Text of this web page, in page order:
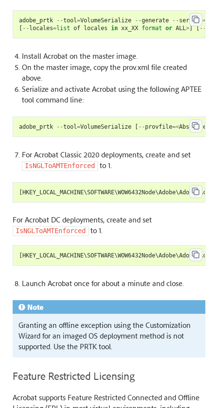
adobe_prtk --tool=VolumeSerialize --generate -- serial=<
-- locales=list of locales in xx_XX format or ALL>] [--
Install Acrobat on the master image.
On the master image, copy the prov.xml file created
above.
Serialize and activate Acrobat using the following APTEE
tool command line:
adobe_prtk --tool=VolumeSerialize -- provfile=<Absolute
For Acrobat Classic 2020 deployments, create and set
IsNGLToAMTEnforced to 1.
HKEY_LOCAL_MACHINE\SOFTWARE\WOW6432Node\Adobe\Adobe
For Acrobat DC deployments, create and set
IsNGLToAMTEnforced to 1.
HKEY_LOCAL_MACHINE\SOFTWARE\WOW6432Node\Adobe\Adobe
Launch Acrobat once for about a minute and close.
Note
Granting an offline exception using the Customization
Wizard for an imaged OS deployment method is not
supported. Use the PRTK tool.
Feature Restricted Licensing
Acrobat supports Feature Restricted Connected and Offline